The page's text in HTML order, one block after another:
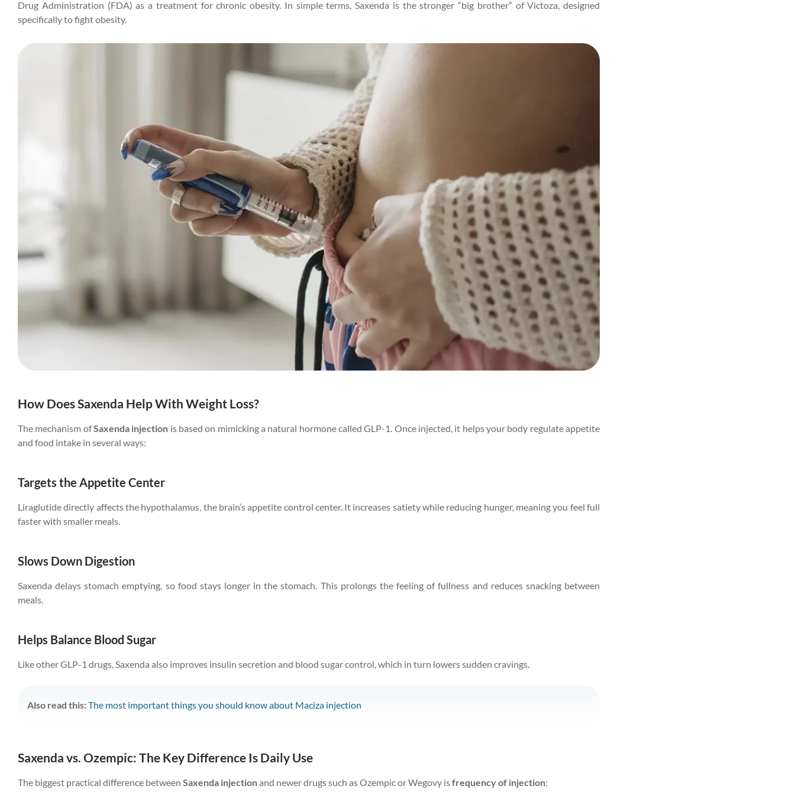
Drug Administration (FDA) as a treatment for chronic obesity. In simple terms, Saxenda is the stronger “big brother” of Victoza, designed
specifically to fight obesity.
How Does Saxenda Help With Weight Loss?
The mechanism ofSaxenda injection is based on mimicking a natural hormone called GLP-1. Once injected, it helps your body regulate appetite
and food intake in several ways:
Targets the Appetite Center
Liraglutide directly affects the hypothalamus, the brain’s appetite control center. It increases satiety while reducing hunger, meaning you feel full
faster with smaller meals.
Slows Down Digestion
Saxenda delays stomach emptying, so food stays longer in the stomach. This prolongs the feeling of fullness and reduces snacking between
meals.
Helps Balance Blood Sugar
Like other GLP-1 drugs, Saxenda also improves insulin secretion and blood sugar control, which in turn lowers sudden cravings.
Also read this:The most important things you should know about Maciza injection
Saxenda vs. Ozempic: The Key Difference Is Daily Use
The biggest practical difference between Saxenda injectionand newer drugs such as Ozempic or Wegovy isfrequency of injection: